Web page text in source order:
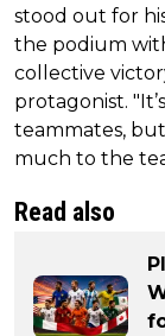
stood out for
the podium
collective
protagonist.
teammates,
much to the
Read also